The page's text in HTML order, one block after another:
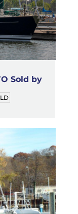
Sold by